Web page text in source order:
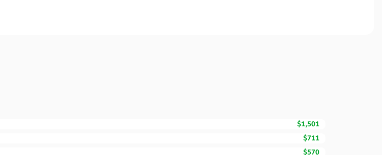
$1,501
$711
$570